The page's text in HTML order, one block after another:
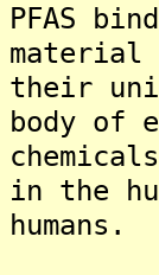
PFAS
material
their
body of
in the
humans.